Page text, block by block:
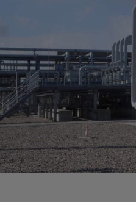
English
account_circle Log
in
shieldRegistration